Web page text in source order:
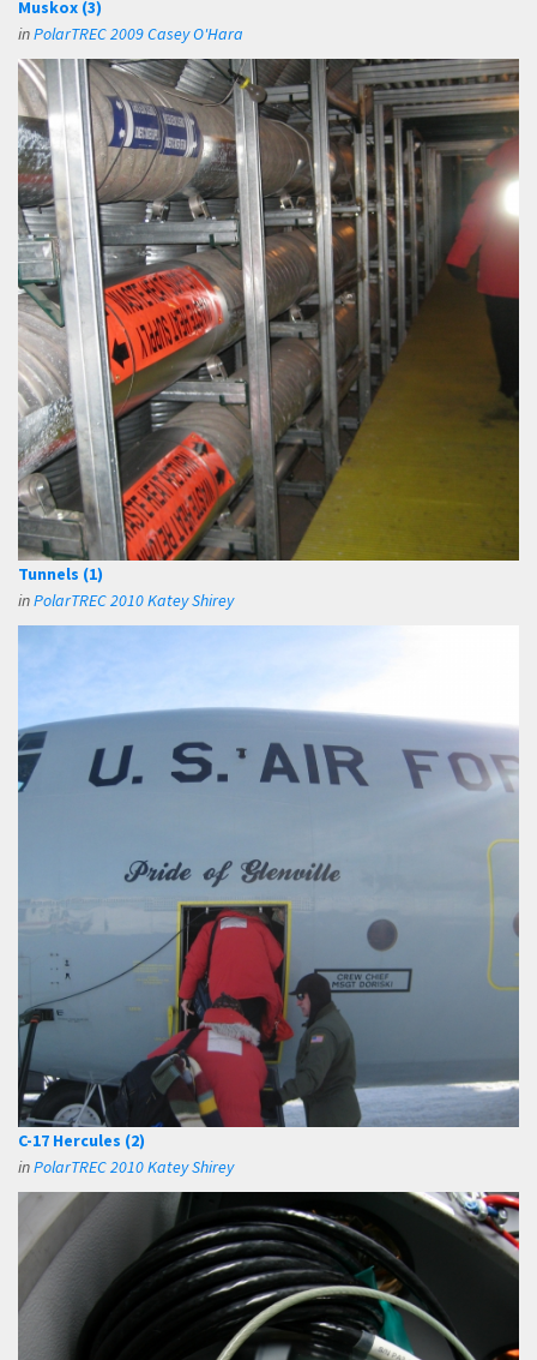
Muskox (3)
inPolarTREC 2009 Casey O'Hara
Tunnels (1)
inPolarTREC 2010 Katey Shirey
C-17 Hercules (2)
inPolarTREC 2010 Katey Shirey